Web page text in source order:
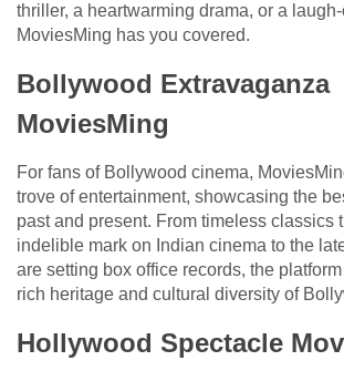
thriller, a heartwarming drama, or a
MoviesMing has you covered.
Bollywood Extravaganza
MoviesMing
For fans of Bollywood cinema,
trove of entertainment, showcasing the
past and present. From timeless classics
indelible mark on Indian cinema to the
are setting box office records, the
rich heritage and cultural diversity of
Hollywood Spectacle